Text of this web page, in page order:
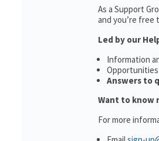
As a Support
and you’re free
Led by our
Information
Answers to
Want to know
For more